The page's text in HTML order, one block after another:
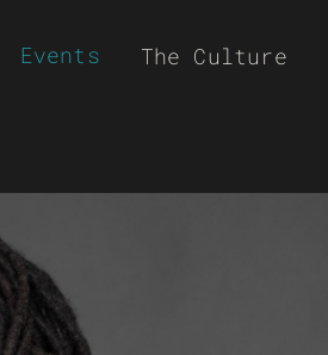
Events The Culture